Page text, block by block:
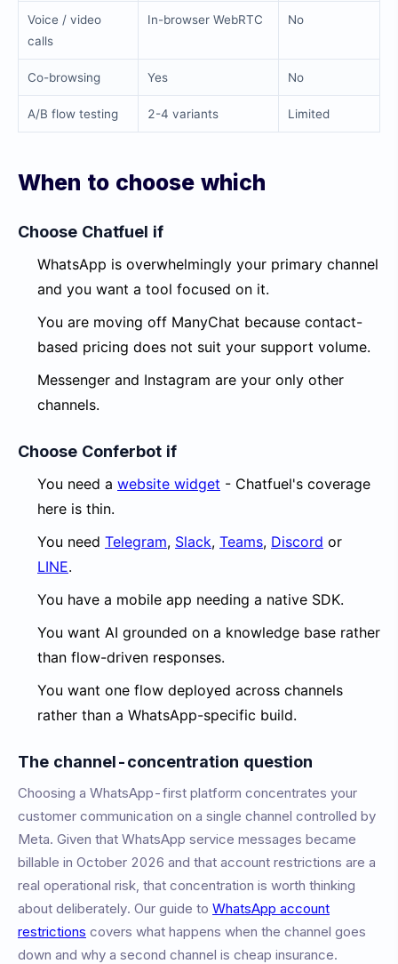
Voice / video
calls
In-browser WebRTC No
Co-browsing Yes No
A/B flow testing 2-4 variants Limited
When to choose which
Choose Chatfuel if
WhatsApp is overwhelmingly your primary channel
and you want a tool focused on it.
You are moving off ManyChat because contact-
based pricing does not suit your support volume.
Messenger and Instagram are your only other
channels.
Choose Conferbot if
You need a website widget - Chatfuel's coverage
here is thin.
You need Telegram, Slack, Teams, Discord or
LINE.
You have a mobile app needing a native SDK.
You want AI grounded on a knowledge base rather
than flow-driven responses.
You want one flow deployed across channels
rather than a WhatsApp-specific build.
The channel-concentration question
Choosing a WhatsApp-first platform concentrates your
customer communication on a single channel controlled by
Meta. Given that WhatsApp service messages became
billable in October 2026 and that account restrictions are a
real operational risk, that concentration is worth thinking
about deliberately. Our guide to WhatsApp account
restrictions covers what happens when the channel goes
down and why a second channel is cheap insurance.